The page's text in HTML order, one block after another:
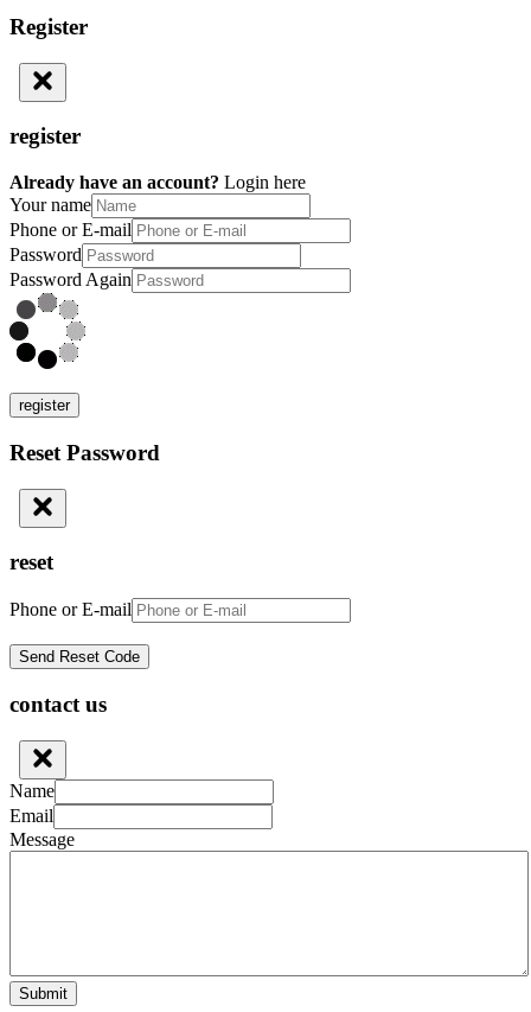
Register
register
Already have an account? Login here
Your name
Phone or E-mail
Password
Password Again
register
Reset Password
reset
Phone or E-mail
contact us
Name
Email
Message
Submit